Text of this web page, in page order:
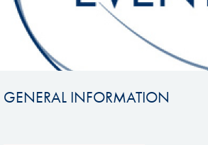
GENERAL INFORMATION